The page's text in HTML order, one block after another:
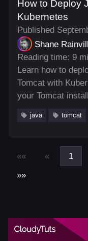
How to Deploy
Kubernetes
Published
Shane
Reading time: 9
Learn how to
Tomcat with
your Tomcat
java tomcat
«« « 1
»»